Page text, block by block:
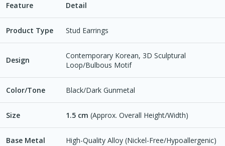
Feature Detail
Product Type Stud Earrings
Design
Contemporary Korean, 3D Sculptural
Loop/Bulbous Motif
Color/Tone Black/Dark Gunmetal
Size 1.5 cm (Approx. Overall Height/Width)
Base Metal High-Quality Alloy (Nickel-Free/Hypoallergenic)